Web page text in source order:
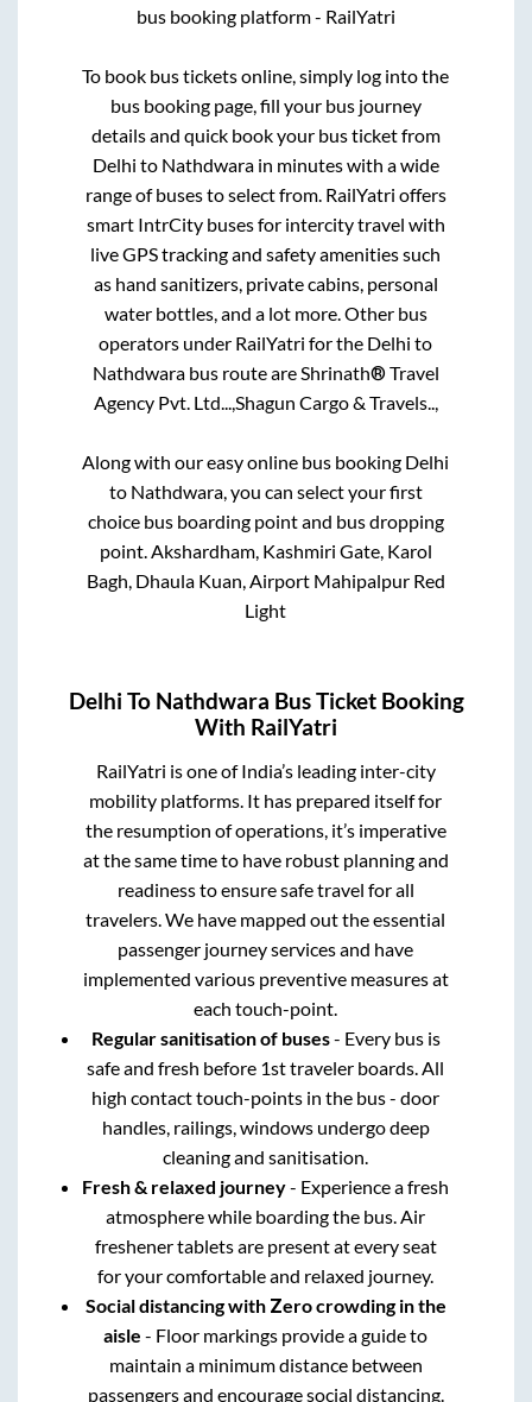
bus booking platform - RailYatri
To book bus tickets online, simply log into the
bus booking page, fill your bus journey
details and quick book your bus ticket from
Delhi to Nathdwarain minutes with a wide
range of buses to select from. RailYatri offers
smart IntrCity buses for intercity travel with
live GPS tracking and safety amenities such
as hand sanitizers, private cabins, personal
water bottles, and a lot more. Other bus
operators under RailYatri for the Delhi to
Nathdwarabus route areShrinath® Travel
Agency Pvt. Ltd...,Shagun Cargo & Travels..,
Along with our easy online bus booking Delhi
to Nathdwara, you can select your first
choice bus boarding point and bus dropping
point.Akshardham, Kashmiri Gate, Karol
Bagh, Dhaula Kuan, Airport Mahipalpur Red
Light
Delhi To Nathdwara Bus Ticket Booking
With RailYatri
RailYatri is one of India’s leading inter-city
mobility platforms. It has prepared itself for
the resumption of operations, it’s imperative
at the same time to have robust planning and
readiness to ensure safe travel for all
travelers. We have mapped out the essential
passenger journey services and have
implemented various preventive measures at
each touch-point.
Regular sanitisation of buses- Every bus is
safe and fresh before 1st traveler boards. All
high contact touch-points in the bus - door
handles, railings, windows undergo deep
cleaning and sanitisation.
Fresh & relaxed journey- Experience a fresh
atmosphere while boarding the bus. Air
freshener tablets are present at every seat
for your comfortable and relaxed journey.
Social distancing with Zero crowding in the
aisle - Floor markings provide a guide to
maintain a minimum distance between
passengers and encourage social distancing.